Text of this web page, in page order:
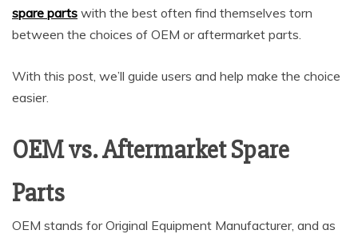
spare parts with the best often find themselves torn
between the choices of OEM or aftermarket parts.
With this post, we’ll guide users and help make the choice
easier.
OEM vs. Aftermarket Spare
Parts
OEM stands for Original Equipment Manufacturer, and as